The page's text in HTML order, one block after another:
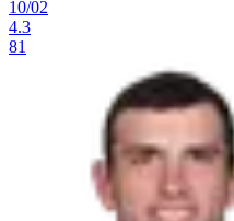
10/02
4.3
81